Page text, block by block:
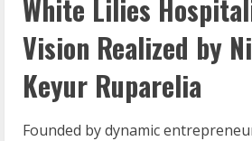
White Lilies
Vision Realized by
Keyur Ruparelia
Founded by dynamic